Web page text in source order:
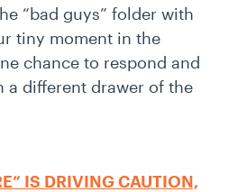
“bad guys” folder with
tiny moment in the
chance to respond and
a different drawer of the
IS DRIVING CAUTION,